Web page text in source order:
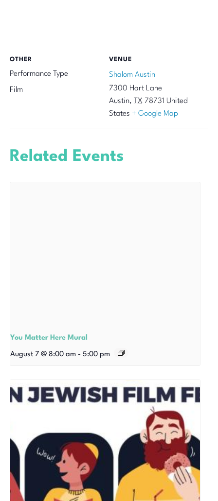
VENUE
Shalom Austin
7300 Hart Lane
Austin, TX 78731 United
States + Google Map
OTHER
Performance Type
Film
Related Events
You Matter Here Mural
August 7 @ 8:00 am - 5:00 pm